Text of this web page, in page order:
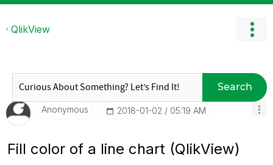
QlikView
Search
Anonymous ‎2018-01-02 05:19 AM
Fill color of a line chart (QlikView)